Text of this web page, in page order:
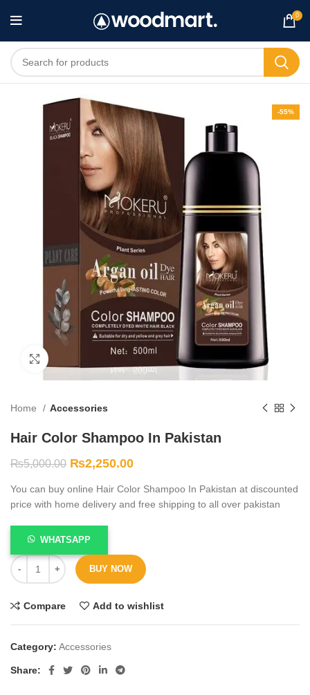
0
-55%
Click to enlarge
Home Accessories
Hair Color Shampoo In Pakistan
₨5,000.00 ₨2,250.00
You can buy online Hair Color Shampoo In Pakistan at discounted
price with home delivery and free shipping to all over pakistan
WHATSAPP
BUY NOW
Compare Add to wishlist
Category: Accessories
Share